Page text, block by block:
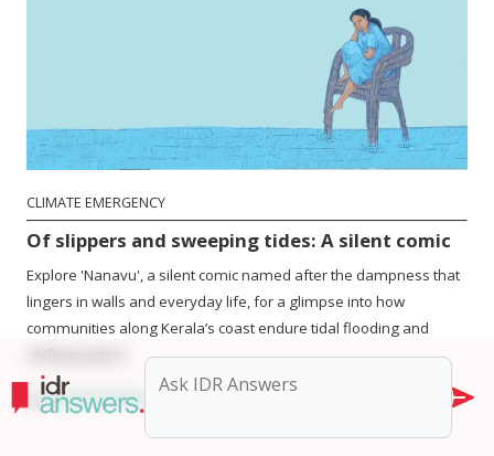
CLIMATE EMERGENCY
Of slippers and sweeping tides: A silent comic
Explore 'Nanavu', a silent comic named after the dampness that
lingers in walls and everyday life, for a glimpse into how
communities along Kerala’s coast endure tidal flooding and
byATHULYA PILLAI